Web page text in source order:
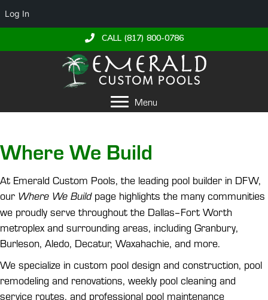
Log In
CALL (817) 800-0786
Menu
Where We Build
At Emerald Custom Pools, the leading pool builder in DFW,
our Where We Buildpage highlights the many communities
we proudly serve throughout the Dallas–Fort Worth
metroplex and surrounding areas, including Granbury,
Burleson, Aledo, Decatur, Waxahachie, and more.
We specialize in custom pool design and construction, pool
remodeling and renovations, weekly pool cleaning and
service routes, and professional pool maintenance